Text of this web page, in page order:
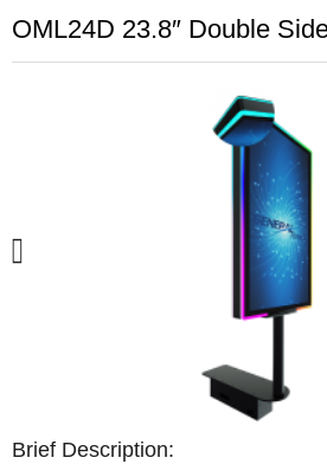
OML24D 23.8″ Double
Brief Description: